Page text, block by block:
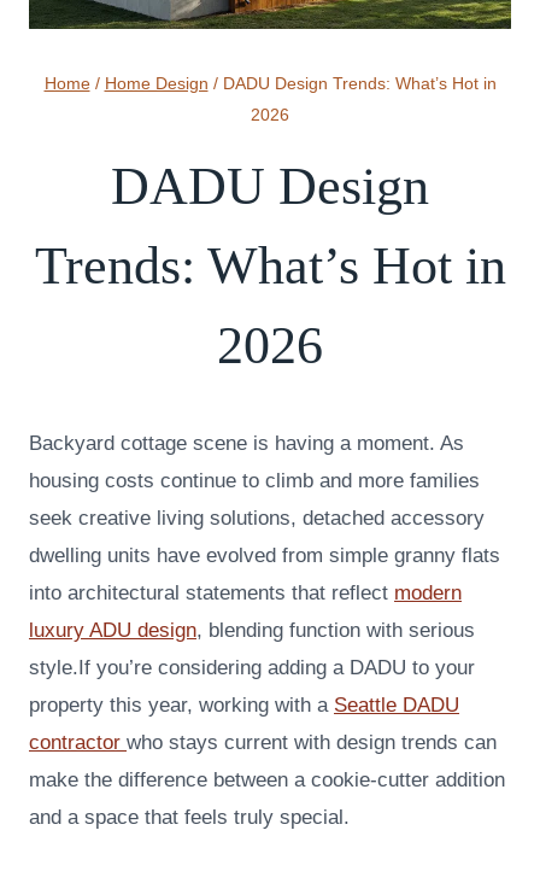
Home / Home Design / DADU Design Trends: What’s Hot in
2026
DADU Design
Trends: What’s Hot in
2026
Backyard cottage scene is having a moment. As
housing costs continue to climb and more families
seek creative living solutions, detached accessory
dwelling units have evolved from simple granny flats
into architectural statements that reflect modern
luxury ADU design, blending function with serious
style.If you’re considering adding a DADU to your
property this year, working with a Seattle DADU
contractor who stays current with design trends can
make the difference between a cookie-cutter addition
and a space that feels truly special.